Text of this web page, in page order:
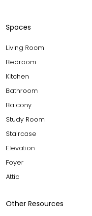
Spaces
Living Room
Bedroom
Kitchen
Bathroom
Balcony
Study Room
Staircase
Elevation
Foyer
Attic
Other Resources